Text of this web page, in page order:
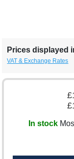
Prices displayed
VAT & Exchange Rates
In stock